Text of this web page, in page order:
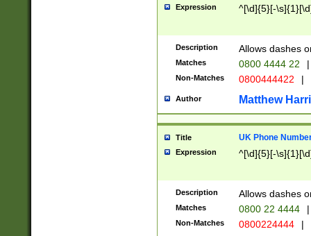
Expression ^[\d]{5}[-
Description Allows dashes
Matches 0800 4444 22 |
Non-Matches 0800444422 |
Author Matthew
Title UK Phone
Expression ^[\d]{5}[-
Description Allows dashes
Matches 0800 22 4444 |
Non-Matches 0800224444 |